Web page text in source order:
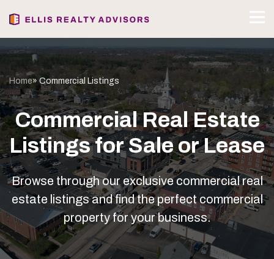
Home» Commercial Listings
Commercial Real Estate
Listings for Sale or Lease
Browse through our exclusive commercial real
estate listings and find the perfect commercial
property for your business.